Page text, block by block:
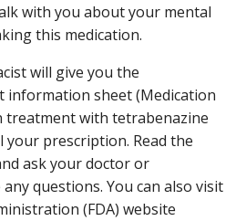
with you about your mental
this medication.
will give you the
information sheet (Medication
treatment with tetrabenazine
your prescription. Read the
ask your doctor or
questions. You can also visit
(FDA) website